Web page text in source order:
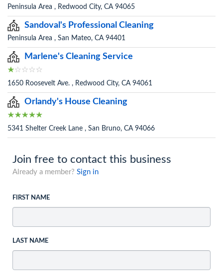
Peninsula Area , Redwood City, CA 94065
Sandoval's Professional Cleaning
Peninsula Area , San Mateo, CA 94401
Marlene's Cleaning Service
1650 Roosevelt Ave. , Redwood City, CA 94061
Orlandy's House Cleaning
5341 Shelter Creek Lane , San Bruno, CA 94066
Join free to contact this business
Already a member? Sign in
FIRST NAME
LAST NAME